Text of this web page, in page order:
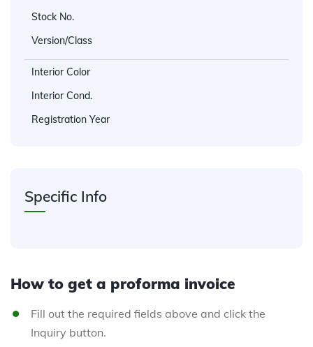
Stock No.
Version/Class
Interior Color
Interior Cond.
Registration Year
Specific Info
How to get a proforma invoice
Fill out the required fields above and click the
Inquiry button.